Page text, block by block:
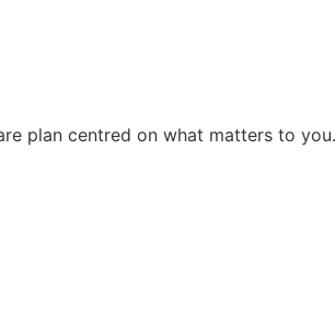
plan centred on what matters to you.